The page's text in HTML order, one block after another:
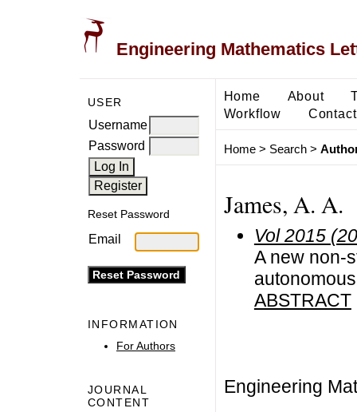
Engineering Mathematics
USER
Username
Password
Reset Password
Email
INFORMATION
For Authors
JOURNAL
CONTENT
Home About
Workflow
Contact
Home> Search>
James, A. A.
Vol 2015
A new non-
ABSTRACT
Engineering